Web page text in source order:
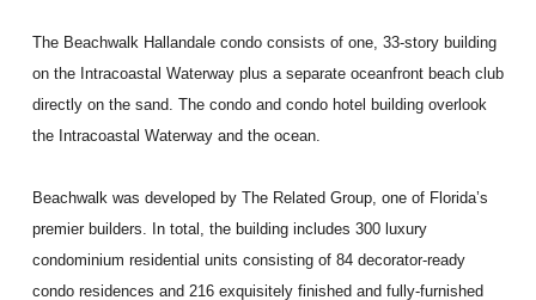
The Beachwalk Hallandale condo consists of one, 33-story building
on the Intracoastal Waterway plus a separate oceanfront beach club
directly on the sand. The condo and condo hotel building overlook
the Intracoastal Waterway and the ocean.
Beachwalk was developed by The Related Group, one of Florida’s
premier builders. In total, the building includes 300 luxury
condominium residential units consisting of 84 decorator-ready
condo residences and 216 exquisitely finished and fully-furnished